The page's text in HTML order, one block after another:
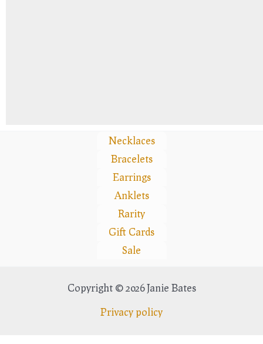
Necklaces
Bracelets
Earrings
Anklets
Rarity
Gift Cards
Sale
Copyright © 2026 Janie Bates
Privacy policy